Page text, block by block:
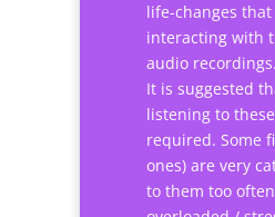
life-changes
interacting with
audio recordings.
It is suggested
listening to
required. Some
ones) are very
to them too